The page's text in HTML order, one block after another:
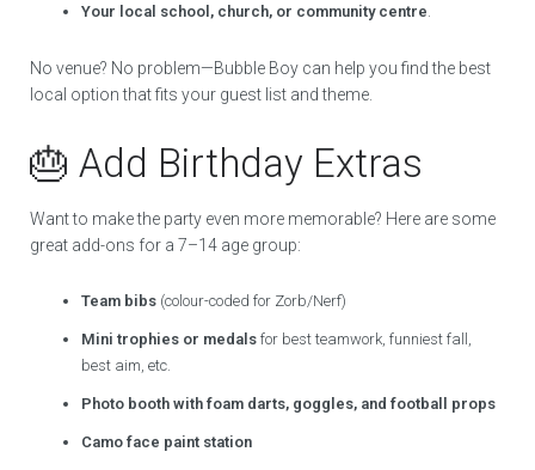
Your local school, church, or community centre
No venue? No problem—Bubble Boy can help you find the best
local option that fits your guest list and theme.
🎂 Add Birthday Extras
Want to make the party even more memorable? Here are some
great add-ons for a 7–14 age group:
Team bibs (colour-coded for Zorb/Nerf)
Mini trophies or medals for best teamwork, funniest fall,
best aim, etc.
Photo booth with foam darts, goggles, and football props
Camo face paint station